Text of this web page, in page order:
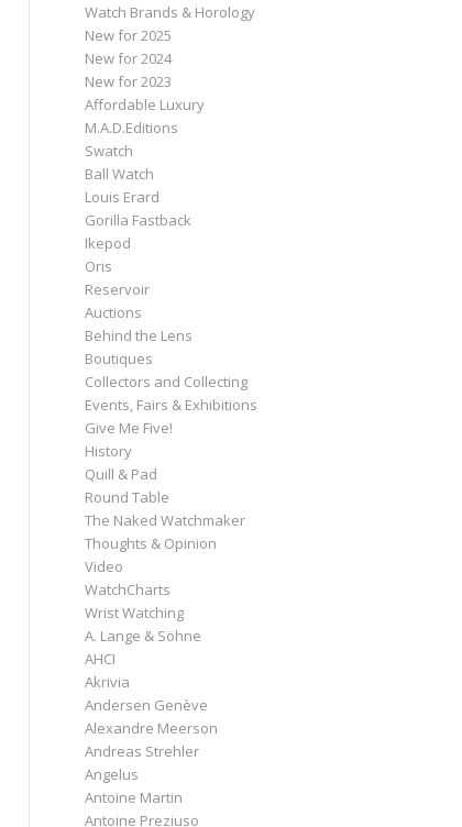
Watch Brands & Horology
New for 2025
New for 2024
New for 2023
Affordable Luxury
M.A.D.Editions
Swatch
Ball Watch
Louis Erard
Gorilla Fastback
Ikepod
Oris
Reservoir
Auctions
Behind the Lens
Boutiques
Collectors and Collecting
Events, Fairs & Exhibitions
Give Me Five!
History
Quill & Pad
Round Table
The Naked Watchmaker
Thoughts & Opinion
Video
WatchCharts
Wrist Watching
A. Lange & Söhne
AHCI
Akrivia
Andersen Genève
Alexandre Meerson
Andreas Strehler
Angelus
Antoine Martin
Antoine Preziuso